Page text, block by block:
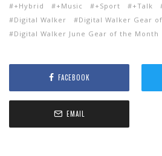
+Hybrid +Music +Sport +Talk
Digital Walker
Digital Walker Gear
Digital Walker June Gear of the Month
FACEBOOK
EMAIL